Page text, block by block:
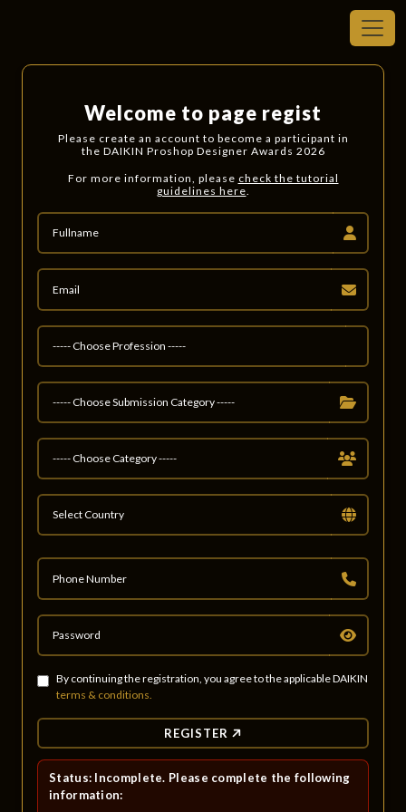
Welcome to page regist
Please create an account to become a participant in
the DAIKIN Proshop Designer Awards 2026
For more information, please check the tutorial
guidelines here.
By continuing the registration, you agree to the applicable DAIKIN
terms & conditions.
REGISTER
Status: Incomplete. Please complete the following
information: